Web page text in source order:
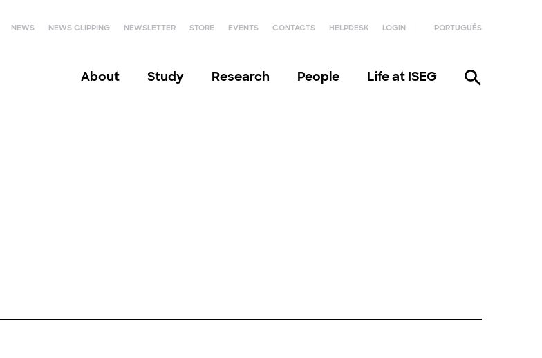
NEWS NEWS CLIPPING NEWSLETTER STORE EVENTS CONTACTS HELPDESK LOGIN PORTUGUÊS
About Study Research People Life at ISEG